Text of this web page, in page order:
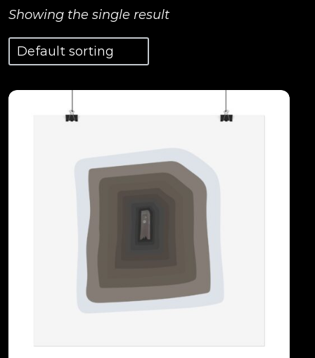
Showing the single result
View Details